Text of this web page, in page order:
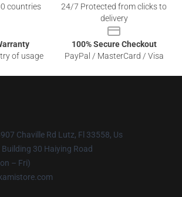
countries
24/7 Protected from clicks to
delivery
of usage
100% Secure Checkout
PayPal / MasterCard / Visa
Chaville Rd Lutz, Fl 33558, Us
Building 30 Haiying Road
– Fri)